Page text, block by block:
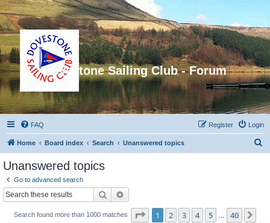
Dovestone Sailing Club - Forum
FAQ Login
Register
Home Board index Search Unanswered topics
Unanswered topics
Go to advanced search
Search
Search found more than 1000 matches Page 1of 40
1 2 3 4 5 40